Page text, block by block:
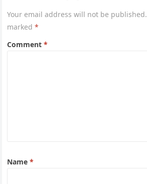
Your email address will not be published.
marked*
Comment*
Name*